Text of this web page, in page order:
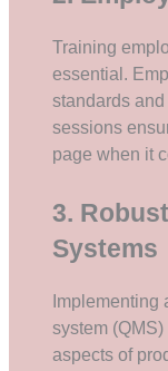
Training
essential.
standards
sessions
page when it
3.
Systems
Implementing
system (QMS)
aspects of